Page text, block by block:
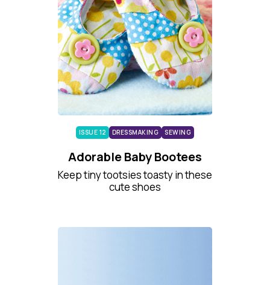
ISSUE 12 DRESSMAKING SEWING
Adorable Baby Bootees
Keep tiny tootsies toasty in these
cute shoes